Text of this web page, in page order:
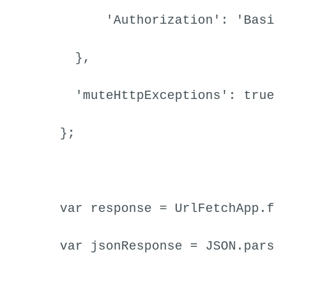
'Authorization' : 'Basic '
    },
'muteHttpExceptions' : true
  };
var response = UrlFetchApp . fetch
var jsonResponse = JSON . parse